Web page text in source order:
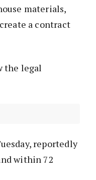
materials,
a contract
the legal
reportedly
within 72